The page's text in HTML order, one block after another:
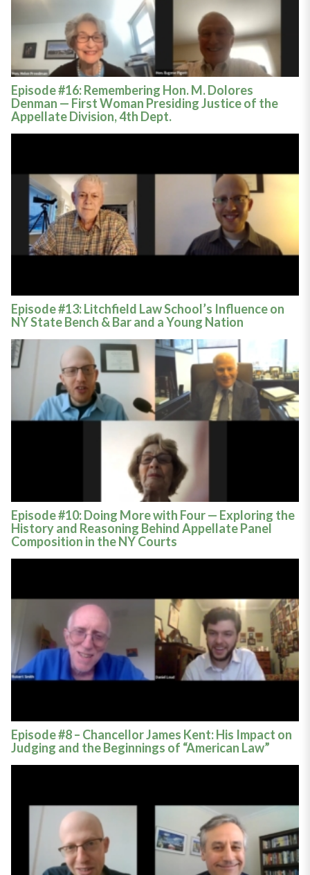
Episode #16: Remembering Hon. M. Dolores
Denman — First Woman Presiding Justice of the
Appellate Division, 4th Dept.
Episode #13: Litchfield Law School’s Influence on
NY State Bench & Bar and a Young Nation
Episode #10: Doing More with Four — Exploring the
History and Reasoning Behind Appellate Panel
Composition in the NY Courts
Episode #8 – Chancellor James Kent: His Impact on
Judging and the Beginnings of “American Law”